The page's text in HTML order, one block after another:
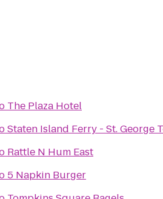
The Plaza Hotel
Staten Island Ferry - St. George
Rattle N Hum East
5 Napkin Burger